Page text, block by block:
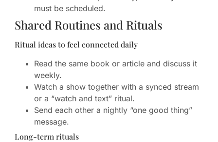
must be scheduled.
Shared Routines and Rituals
Ritual ideas to feel connected daily
Read the same book or article and discuss it
weekly.
Watch a show together with a synced stream
or a “watch and text” ritual.
Send each other a nightly “one good thing”
message.
Long-term rituals